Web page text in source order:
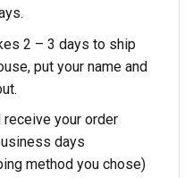
2 – 3 days to ship
put your name and
your order
days
method you chose)